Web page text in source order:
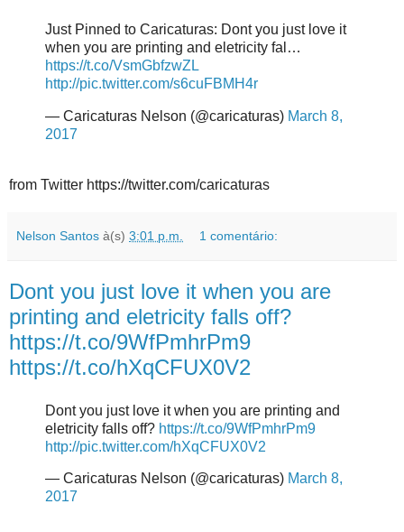
Just Pinned to Caricaturas: Dont you just love it
when you are printing and eletricity fal…
https://t.co/VsmGbfzwZL
http://pic.twitter.com/s6cuFBMH4r
— Caricaturas Nelson (@caricaturas) March 8,
2017
from Twitter https://twitter.com/caricaturas
Nelson Santos à(s) 3:01 p.m. 1 comentário:
Dont you just love it when you are
printing and eletricity falls off?
https://t.co/9WfPmhrPm9
https://t.co/hXqCFUX0V2
Dont you just love it when you are printing and
eletricity falls off? https://t.co/9WfPmhrPm9
http://pic.twitter.com/hXqCFUX0V2
— Caricaturas Nelson (@caricaturas) March 8,
2017